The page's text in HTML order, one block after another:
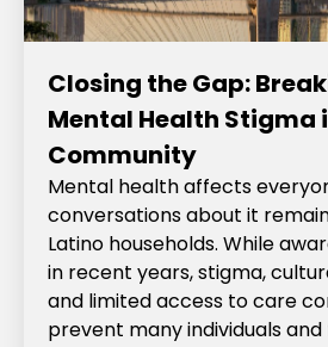
Closing the Gap:
Mental Health Stigma
Community
Mental health affects
conversations about it
Latino households. While
in recent years, stigma,
and limited access to care
prevent many individuals